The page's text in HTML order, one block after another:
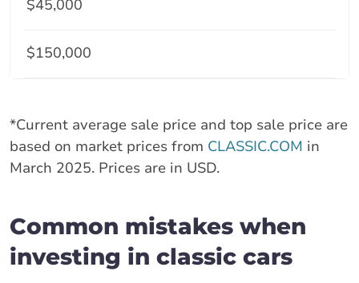
$45,000
$150,000
*Current average sale price and top sale price are
based on market prices from CLASSIC.COM in
March 2025. Prices are in USD.
Common mistakes when
investing in classic cars